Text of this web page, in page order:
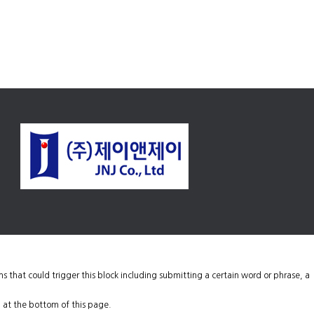
that could trigger this block including submitting a certain word or phrase, a
at the bottom of this page.